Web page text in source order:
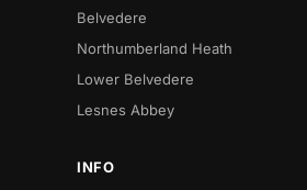
Belvedere
Northumberland Heath
Lower Belvedere
Lesnes Abbey
INFO